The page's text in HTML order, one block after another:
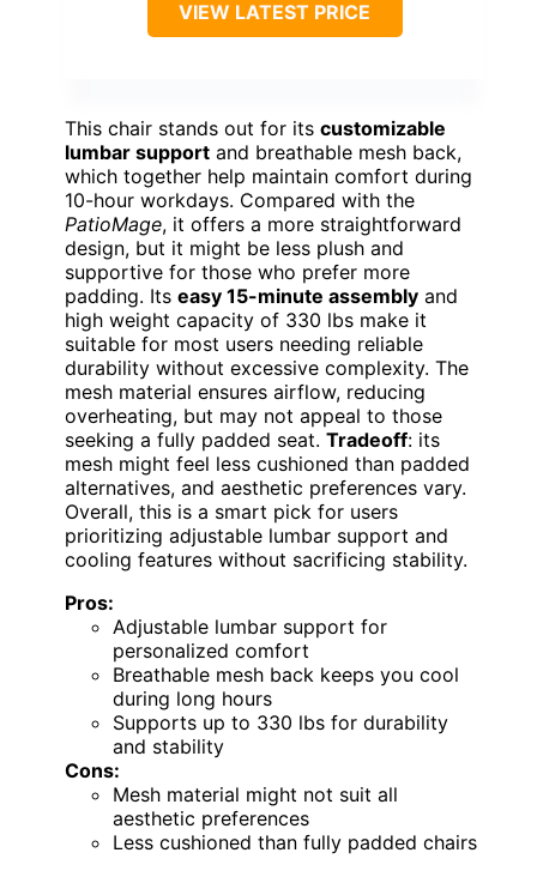
VIEW LATEST PRICE
This chair stands out for its customizable
lumbar support and breathable mesh back,
which together help maintain comfort during
10-hour workdays. Compared with the
PatioMage, it offers a more straightforward
design, but it might be less plush and
supportive for those who prefer more
padding. Its easy 15-minute assembly and
high weight capacity of 330 lbs make it
suitable for most users needing reliable
durability without excessive complexity. The
mesh material ensures airflow, reducing
overheating, but may not appeal to those
seeking a fully padded seat. Tradeoff: its
mesh might feel less cushioned than padded
alternatives, and aesthetic preferences vary.
Overall, this is a smart pick for users
prioritizing adjustable lumbar support and
cooling features without sacrificing stability.
Pros:
Adjustable lumbar support for
personalized comfort
Breathable mesh back keeps you cool
during long hours
Supports up to 330 lbs for durability
and stability
Cons:
Mesh material might not suit all
aesthetic preferences
Less cushioned than fully padded chairs